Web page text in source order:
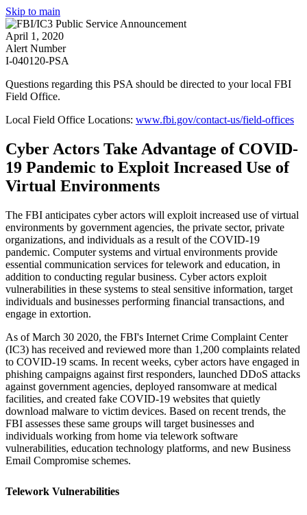
Skip to main
April 1, 2020
Alert Number
I-040120-PSA
Questions regarding this PSA should be directed to your local FBI
Field Office.
Local Field Office Locations: www.fbi.gov/contact-us/field-offices
Cyber Actors Take Advantage of COVID-
19 Pandemic to Exploit Increased Use of
Virtual Environments
The FBI anticipates cyber actors will exploit increased use of virtual
environments by government agencies, the private sector, private
organizations, and individuals as a result of the COVID-19
pandemic. Computer systems and virtual environments provide
essential communication services for telework and education, in
addition to conducting regular business. Cyber actors exploit
vulnerabilities in these systems to steal sensitive information, target
individuals and businesses performing financial transactions, and
engage in extortion.
As of March 30 2020, the FBI's Internet Crime Complaint Center
(IC3) has received and reviewed more than 1,200 complaints related
to COVID-19 scams. In recent weeks, cyber actors have engaged in
phishing campaigns against first responders, launched DDoS attacks
against government agencies, deployed ransomware at medical
facilities, and created fake COVID-19 websites that quietly
download malware to victim devices. Based on recent trends, the
FBI assesses these same groups will target businesses and
individuals working from home via telework software
vulnerabilities, education technology platforms, and new Business
Email Compromise schemes.
Telework Vulnerabilities